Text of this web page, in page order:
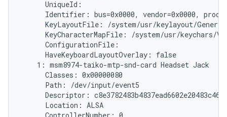
      UniqueId:
Identifier: bus=0x0000, vendor=0x0000,
KeyLayoutFile: /system/usr/keylayout/
KeyCharacterMapFile: /system/usr/keychars/
      ConfigurationFile:
      HaveKeyboardLayoutOverlay: false
    1: msm8974-taiko-mtp-snd-card Headset Jack
      Classes: 0x00000080
      Path: /dev/input/event5
Descriptor:
      Location: ALSA